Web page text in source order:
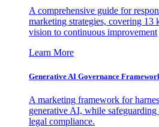
A comprehensive guide for
marketing strategies, covering 13
vision to continuous improvement
Learn More
Generative AI Governance
A marketing framework for
generative AI, while safeguarding
legal compliance.